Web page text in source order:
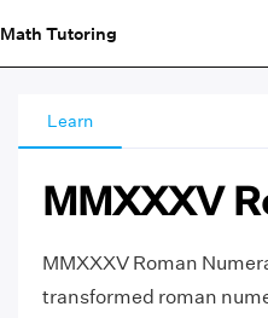
Math Tutoring
Learn
MMXXXV
MMXXXV Roman
transformed roman